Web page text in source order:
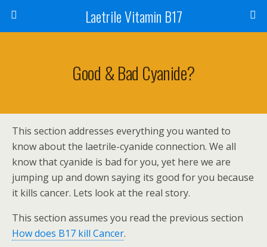
Laetrile Vitamin B17
Good & Bad Cyanide?
This section addresses everything you wanted to
know about the laetrile-cyanide connection. We all
know that cyanide is bad for you, yet here we are
jumping up and down saying its good for you because
it kills cancer. Lets look at the real story.
This section assumes you read the previous section
How does B17 kill Cancer.